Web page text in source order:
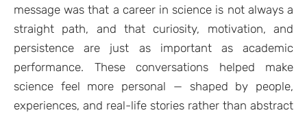
message was that a career in science is not always a
straight path, and that curiosity, motivation, and
persistence are just as important as academic
performance. These conversations helped make
science feel more personal — shaped by people,
experiences, and real-life stories rather than abstract